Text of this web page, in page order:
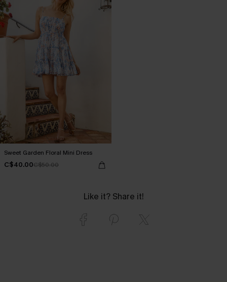
Sweet Garden Floral Mini Dress
C$40.00C$50.00
Like it? Share it!